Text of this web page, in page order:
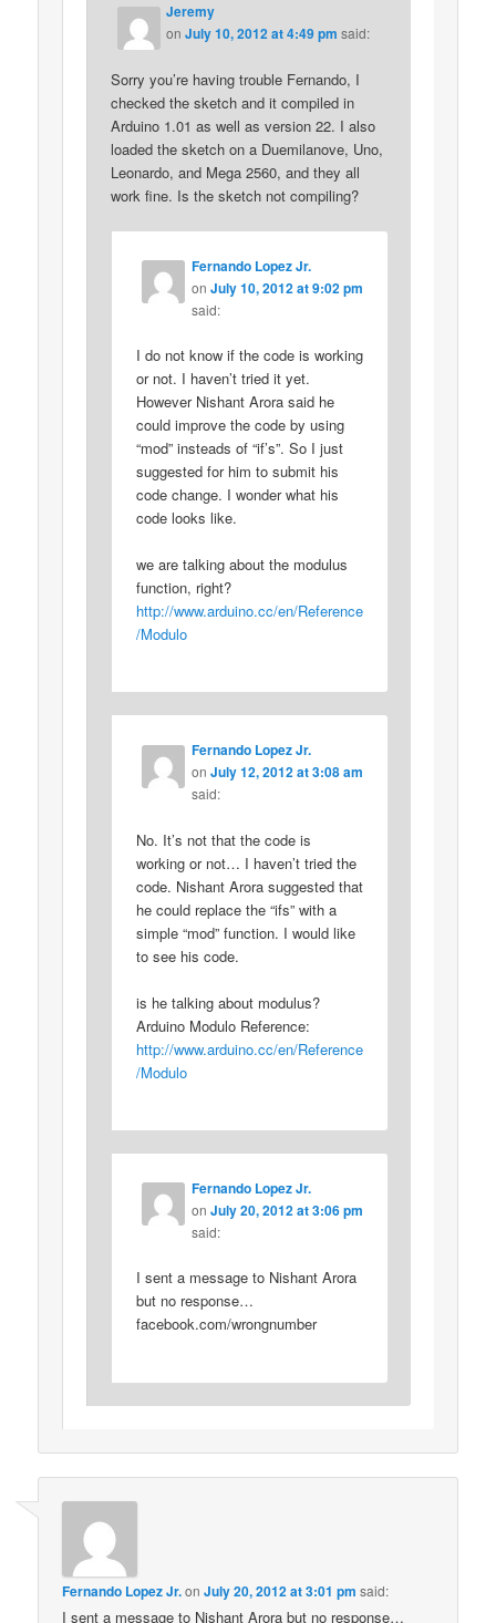
Jeremy
onJuly 10, 2012 at 4:49 pm said:
Sorry you’re having trouble Fernando, I
checked the sketch and it compiled in
Arduino 1.01 as well as version 22. I also
loaded the sketch on a Duemilanove, Uno,
Leonardo, and Mega 2560, and they all
work fine. Is the sketch not compiling?
Fernando Lopez Jr.
on July 10, 2012 at 9:02 pm
said:
I do not know if the code is working
or not. I haven’t tried it yet.
However Nishant Arora said he
could improve the code by using
“mod” insteads of “if’s”. So I just
suggested for him to submit his
code change. I wonder what his
code looks like.
we are talking about the modulus
function, right?
http://www.arduino.cc/en/Reference
/Modulo
Fernando Lopez Jr.
on July 12, 2012 at 3:08 am
said:
No. It’s not that the code is
working or not… I haven’t tried the
code. Nishant Arora suggested that
he could replace the “ifs” with a
simple “mod” function. I would like
to see his code.
is he talking about modulus?
Arduino Modulo Reference:
http://www.arduino.cc/en/Reference
/Modulo
Fernando Lopez Jr.
on July 20, 2012 at 3:06 pm
said:
I sent a message to Nishant Arora
but no response…
facebook.com/wrongnumber
Fernando Lopez Jr.onJuly 20, 2012 at 3:01 pm said:
I sent a message to Nishant Arora but no response…